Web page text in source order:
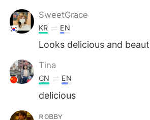
SweetGrace
KR EN
Looks delicious and
Tina
CN EN
delicious
ʀᴏʙʙʏ